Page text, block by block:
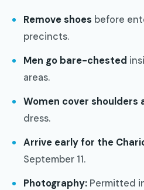
Remove shoes before
precincts.
Men go bare-chested
areas.
Women cover shoulders
dress.
Arrive early for the
September 11.
Photography: Permitted